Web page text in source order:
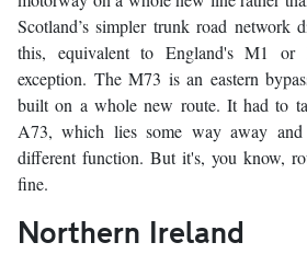
Scotland’s simpler trunk road network
this, equivalent to England's M1
exception. The M73 is an eastern
built on a whole new route. It had to
A73, which lies some way away and
different function. But it's, you know,
fine.
Northern Ireland